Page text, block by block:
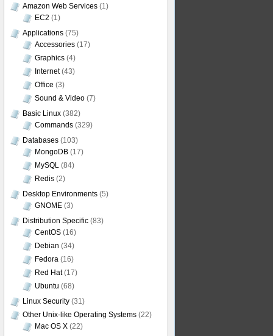
Amazon Web Services (1)
EC2 (1)
Applications (75)
Accessories (17)
Graphics (4)
Internet(43)
Office (3)
Sound & Video (7)
Basic Linux (382)
Commands (329)
Databases (103)
MongoDB (17)
MySQL (84)
Redis (2)
Desktop Environments (5)
GNOME (3)
Distribution Specific (83)
CentOS (16)
Debian (34)
Fedora (16)
Red Hat(17)
Ubuntu (68)
Linux Security (31)
Other Unix-like Operating Systems (22)
Mac OS X (22)